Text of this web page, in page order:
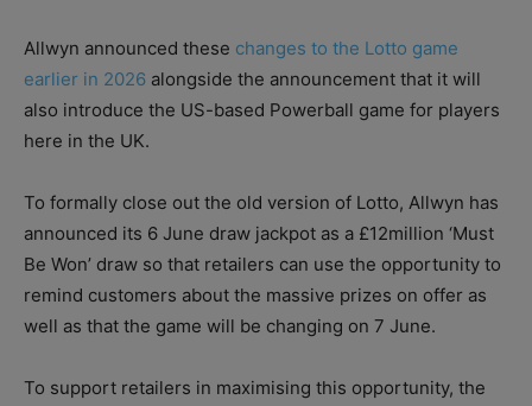
Allwyn announced these changes to the Lotto game
earlier in 2026 alongside the announcement that it will
also introduce the US-based Powerball game for players
here in the UK.
To formally close out the old version of Lotto, Allwyn has
announced its 6 June draw jackpot as a £12million ‘Must
Be Won’ draw so that retailers can use the opportunity to
remind customers about the massive prizes on offer as
well as that the game will be changing on 7 June.
To support retailers in maximising this opportunity, the